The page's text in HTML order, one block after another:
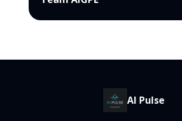
AI Pulse